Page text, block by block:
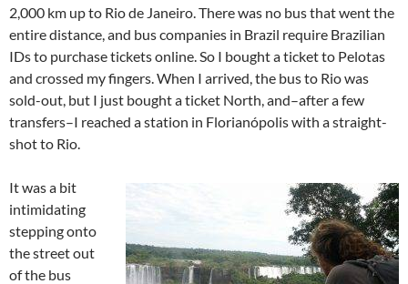
2,000 km up to Rio de Janeiro. There was no bus that went the
entire distance, and bus companies in Brazil require Brazilian
IDs to purchase tickets online. So I bought a ticket to Pelotas
and crossed my fingers. When I arrived, the bus to Rio was
sold-out, but I just bought a ticket North, and–after a few
transfers–I reached a station in Florianópolis with a straight-
shot to Rio.
It was a bit
intimidating
stepping onto
the street out
of the bus